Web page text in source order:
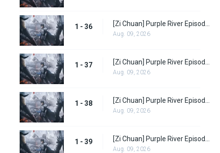
1 - 36
Aug. 09, 2026
1 - 37
Aug. 09, 2026
1 - 38
Aug. 09, 2026
1 - 39
Aug. 09, 2026